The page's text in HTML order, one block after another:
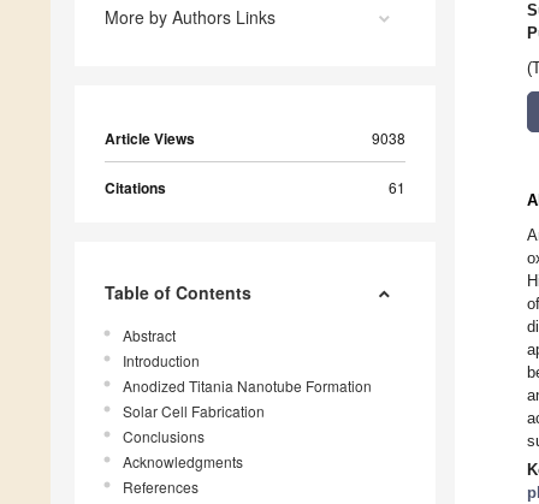
More by Authors Links
Article Views 9038
Citations 61
Table of Contents
Abstract
Introduction
Anodized Titania Nanotube Formation
Solar Cell Fabrication
Conclusions
Acknowledgments
References